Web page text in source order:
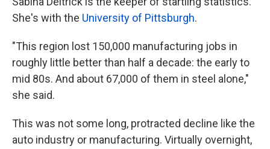
She's with the University of Pittsburgh.
"This region lost 150,000 manufacturing jobs in
roughly little better than half a decade: the early to
mid 80s. And about 67,000 of them in steel alone,"
she said.
This was not some long, protracted decline like the
auto industry or manufacturing. Virtually overnight,